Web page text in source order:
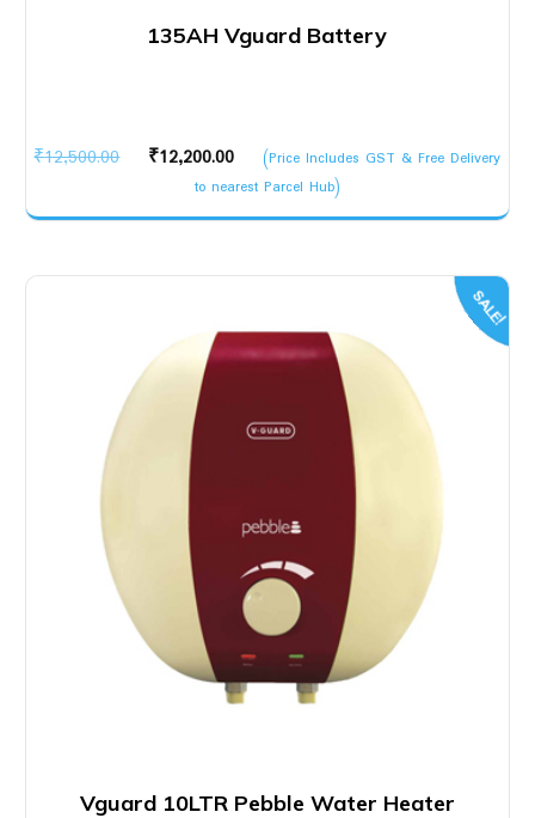
135AH Vguard Battery
₹12,500.00
Original
was:
₹12,200.00
Current
price
is:
(Price Includes GST & Free Delivery
to nearest Parcel Hub)
SALE!
Vguard 10LTR Pebble Water Heater